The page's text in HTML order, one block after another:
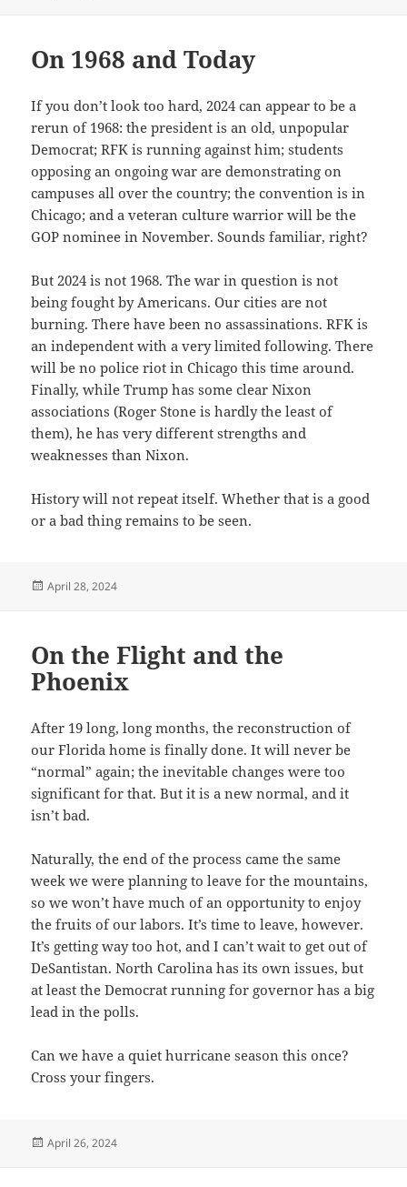
On 1968 and Today
If you don’t look too hard, 2024 can appear to be a
rerun of 1968: the president is an old, unpopular
Democrat; RFK is running against him; students
opposing an ongoing war are demonstrating on
campuses all over the country; the convention is in
Chicago; and a veteran culture warrior will be the
GOP nominee in November. Sounds familiar, right?
But 2024 is not 1968. The war in question is not
being fought by Americans. Our cities are not
burning. There have been no assassinations. RFK is
an independent with a very limited following. There
will be no police riot in Chicago this time around.
Finally, while Trump has some clear Nixon
associations (Roger Stone is hardly the least of
them), he has very different strengths and
weaknesses than Nixon.
History will not repeat itself. Whether that is a good
or a bad thing remains to be seen.
Posted
April 28, 2024
On the Flight and the
Phoenix
After 19 long, long months, the reconstruction of
our Florida home is finally done. It will never be
“normal” again; the inevitable changes were too
significant for that. But it is a new normal, and it
isn’t bad.
Naturally, the end of the process came the same
week we were planning to leave for the mountains,
so we won’t have much of an opportunity to enjoy
the fruits of our labors. It’s time to leave, however.
It’s getting way too hot, and I can’t wait to get out of
DeSantistan. North Carolina has its own issues, but
at least the Democrat running for governor has a big
lead in the polls.
Can we have a quiet hurricane season this once?
Cross your fingers.
Posted
April 26, 2024